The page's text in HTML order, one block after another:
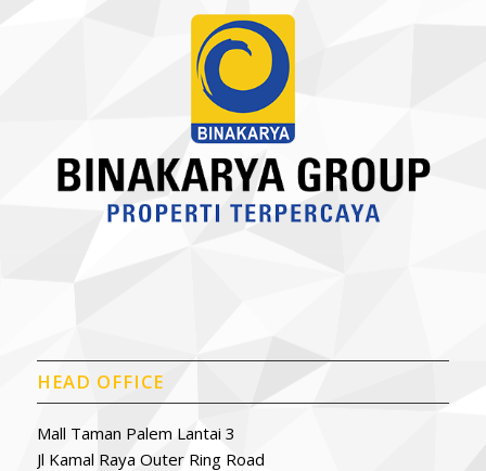
HEAD OFFICE
Mall Taman Palem Lantai 3
Jl Kamal Raya Outer Ring Road